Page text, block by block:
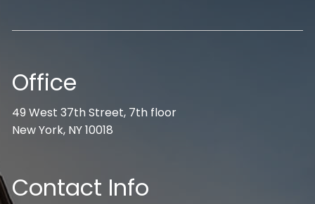
Office
49 West 37th Street, 7th floor
New York, NY 10018
Contact Info